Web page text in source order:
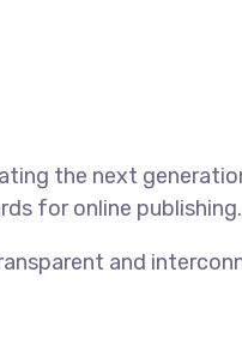
the next
for online publishing.
and